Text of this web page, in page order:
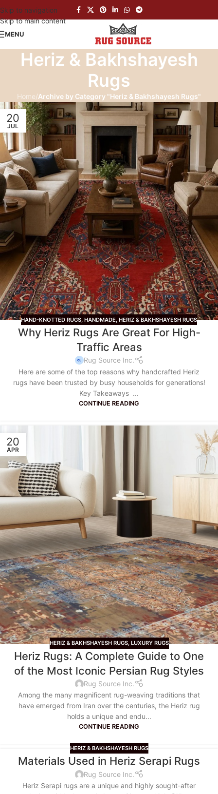
Skip to navigation
Skip to main content
MENU
Heriz & Bakhshayesh
Rugs
Home/Archive by Category "Heriz & Bakhshayesh Rugs"
20
JUL
HAND-KNOTTED RUGS, HANDMADE, HERIZ & BAKHSHAYESH RUGS
Why Heriz Rugs Are Great For High-
Traffic Areas
Rug Source Inc.
Here are some of the top reasons why handcrafted Heriz
rugs have been trusted by busy households for generations!
Key Takeaways ...
CONTINUE READING
20
APR
HERIZ & BAKHSHAYESH RUGS, LUXURY RUGS
Heriz Rugs: A Complete Guide to One
of the Most Iconic Persian Rug Styles
Rug Source Inc.
Among the many magnificent rug-weaving traditions that
have emerged from Iran over the centuries, the Heriz rug
holds a unique and endu...
CONTINUE READING
HERIZ & BAKHSHAYESH RUGS
Materials Used in Heriz Serapi Rugs
Rug Source Inc.
Heriz Serapi rugs are a unique and highly sought-after